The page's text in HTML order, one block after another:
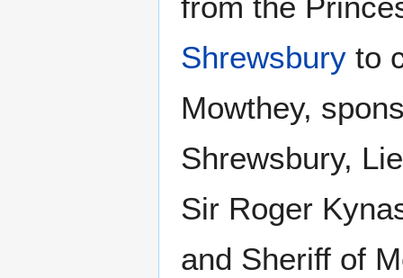
from the
Shrewsbury to
Mowthey,
Shrewsbury,
Sir Roger
and Sheriff of